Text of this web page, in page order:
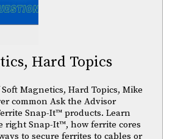
Hard Topics
Magnetics, Hard Topics, Mike
common Ask the Advisor
Snap-It™ products. Learn
right Snap-It™, how ferrite cores
to secure ferrites to cables or